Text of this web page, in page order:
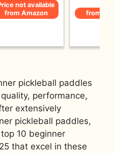
not available
from Amazon
from
pickleball paddles
performance,
extensively
pickleball paddles,
10 beginner
that excel in these